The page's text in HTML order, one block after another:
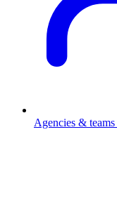
Agencies & teams